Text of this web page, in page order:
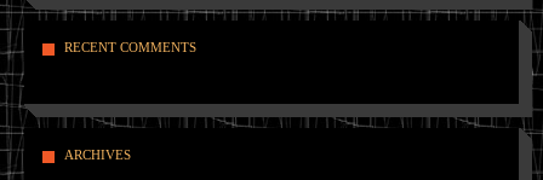
RECENT COMMENTS
ARCHIVES